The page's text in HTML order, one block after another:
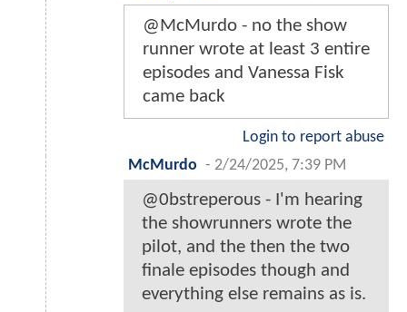
@McMurdo - no the show
runner wrote at least 3 entire
episodes and Vanessa Fisk
came back
Login to report abuse
McMurdo - 2/24/2025, 7:39 PM
@0bstreperous - I'm hearing
the showrunners wrote the
pilot, and the then the two
finale episodes though and
everything else remains as is.